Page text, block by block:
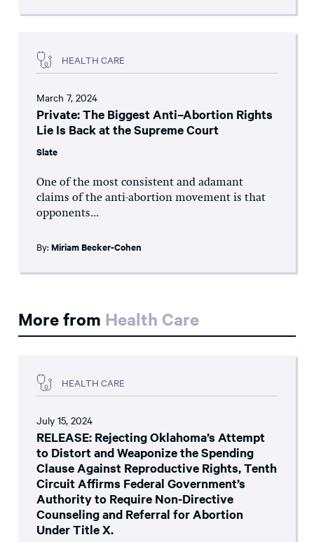
HEALTH CARE
March 7, 2024
Private: The Biggest Anti–Abortion Rights
Lie Is Back at the Supreme Court
Slate
One of the most consistent and adamant
claims of the anti-abortion movement is that
opponents...
By: Miriam Becker-Cohen
More from Health Care
HEALTH CARE
July 15, 2024
RELEASE: Rejecting Oklahoma’s Attempt
to Distort and Weaponize the Spending
Clause Against Reproductive Rights, Tenth
Circuit Affirms Federal Government’s
Authority to Require Non-Directive
Counseling and Referral for Abortion
Under Title X.